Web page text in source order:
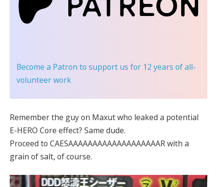
Become a Patron to support us for 12 years of all-
volunteer work
Remember the guy on Maxut who leaked a potential
E-HERO Core effect? Same dude.
Proceed to CAESAAAAAAAAAAAAAAAAAAAR with a
grain of salt, of course.